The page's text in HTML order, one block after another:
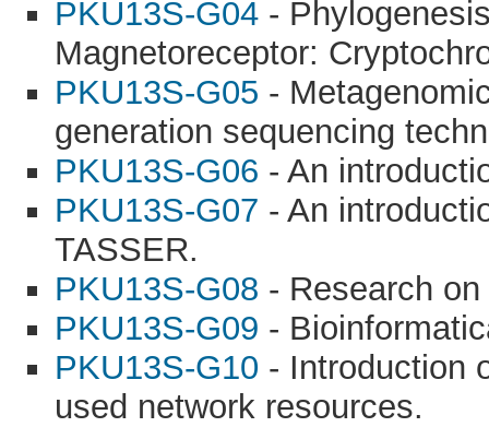
PKU13S-G04 -
Magnetoreceptor:
PKU13S-G05 -
generation sequencing
PKU13S-G06 - An
PKU13S-G07 - An
TASSER.
PKU13S-G08 - Research
PKU13S-G09 -
PKU13S-G10 - Introduction
used network resources.